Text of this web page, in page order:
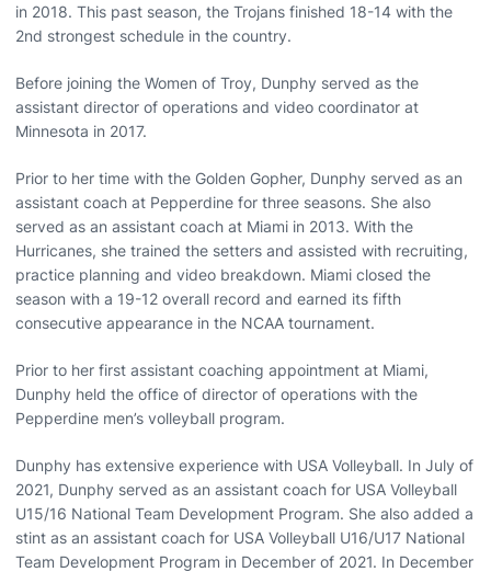
in 2018. This past season, the Trojans finished 18-14 with the
2nd strongest schedule in the country.
Before joining the Women of Troy, Dunphy served as the
assistant director of operations and video coordinator at
Minnesota in 2017.
Prior to her time with the Golden Gopher, Dunphy served as an
assistant coach at Pepperdine for three seasons. She also
served as an assistant coach at Miami in 2013. With the
Hurricanes, she trained the setters and assisted with recruiting,
practice planning and video breakdown. Miami closed the
season with a 19-12 overall record and earned its fifth
consecutive appearance in the NCAA tournament.
Prior to her first assistant coaching appointment at Miami,
Dunphy held the office of director of operations with the
Pepperdine men’s volleyball program.
Dunphy has extensive experience with USA Volleyball. In July of
2021, Dunphy served as an assistant coach for USA Volleyball
U15/16 National Team Development Program. She also added a
stint as an assistant coach for USA Volleyball U16/U17 National
Team Development Program in December of 2021. In December